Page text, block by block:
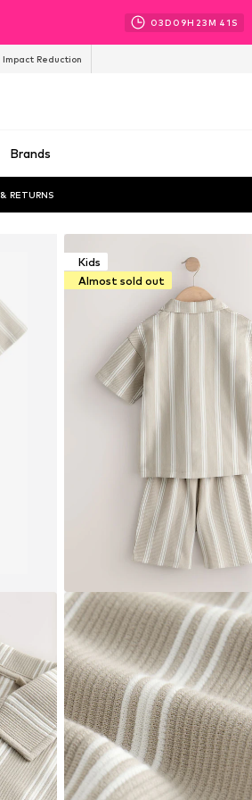
03D 09H 23M 39 S
Impact Reduction
Brands
RETURNS
Kids
Almost sold out